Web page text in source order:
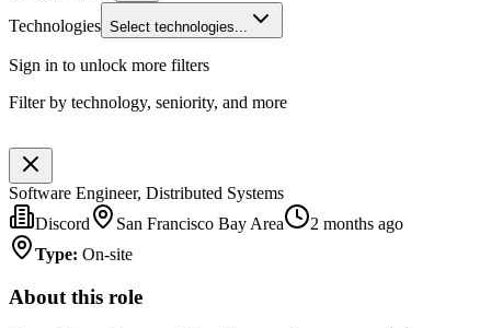
Technologies Select technologies...
Sign in to unlock more filters
Filter by technology, seniority, and more
Software Engineer, Distributed Systems
Discord
San Francisco Bay Area
2 months ago
Type: On-site
About this role